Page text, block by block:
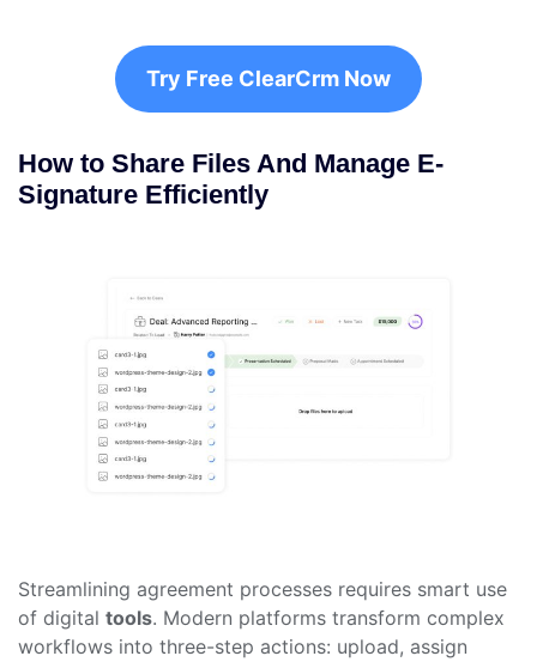
Try Free ClearCrm Now
How to Share Files And Manage E-
Signature Efficiently
Streamlining agreement processes requires smart use
of digital tools. Modern platforms transform complex
workflows into three-step actions: upload, assign